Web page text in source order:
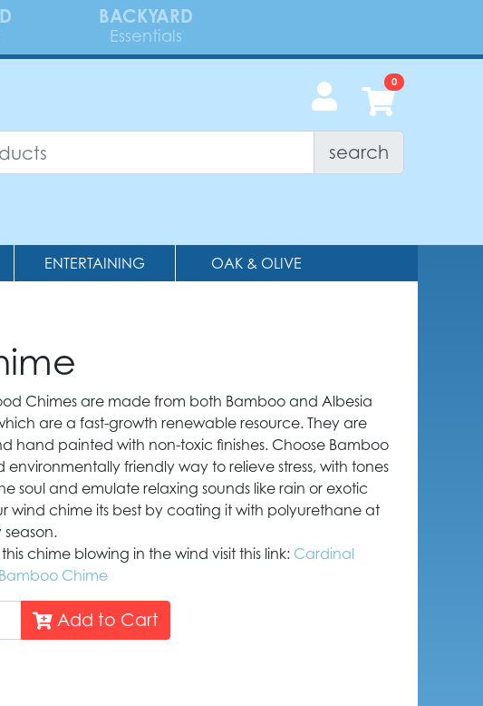
BACKYARD
Essentials
search
ENTERTAINING OAK & OLIVE
Chimes are made from both Bamboo and Albesia
are a fast-growth renewable resource. They are
hand painted with non-toxic finishes. Choose Bamboo
friendly way to relieve stress, with tones
soul and emulate relaxing sounds like rain or exotic
wind chime its best by coating it with polyurethane at
chime blowing in the wind visit this link: Cardinal
Chime
Add to Cart